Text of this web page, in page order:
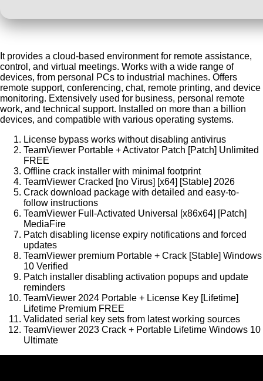
It provides a cloud-based environment for remote assistance,
control, and virtual meetings. Works with a wide range of
devices, from personal PCs to industrial machines. Offers
remote support, conferencing, chat, remote printing, and device
monitoring. Extensively used for business, personal remote
work, and technical support. Installed on more than a billion
devices, and compatible with various operating systems.
License bypass works without disabling antivirus
TeamViewer Portable + Activator Patch [Patch] Unlimited
FREE
Offline crack installer with minimal footprint
TeamViewer Cracked [no Virus] [x64] [Stable] 2026
Crack download package with detailed and easy-to-
follow instructions
TeamViewer Full-Activated Universal [x86x64] [Patch]
MediaFire
Patch disabling license expiry notifications and forced
updates
TeamViewer premium Portable + Crack [Stable] Windows
10 Verified
Patch installer disabling activation popups and update
reminders
TeamViewer 2024 Portable + License Key [Lifetime]
Lifetime Premium FREE
Validated serial key sets from latest working sources
TeamViewer 2023 Crack + Portable Lifetime Windows 10
Ultimate